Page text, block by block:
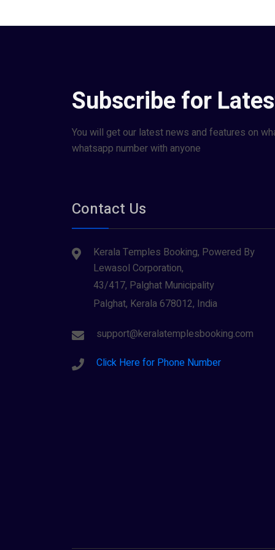
Subscribe for
You will get our latest news and features on
whatsapp number with anyone
Contact Us
Kerala Temples Booking, Powered By
Lewasol Corporation,
43/417, Palghat Municipality
Palghat, Kerala 678012, India
support@keralatemplesbooking.com
Click Here for Phone Number